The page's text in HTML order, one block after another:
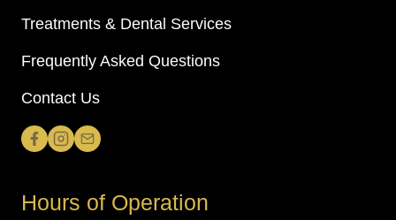
Treatments & Dental Services
Frequently Asked Questions
Contact Us
Hours of Operation